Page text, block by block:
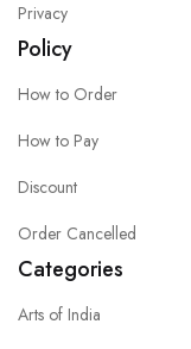
Privacy
Policy
How to Order
How to Pay
Discount
Order Cancelled
Categories
Arts of India